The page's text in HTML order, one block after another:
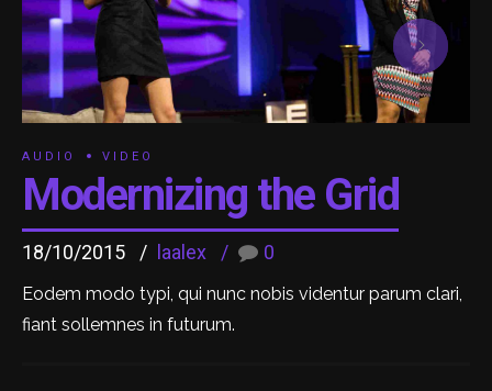
AUDIO VIDEO
Modernizing the Grid
18/10/2015 laalex 0
Eodem modo typi, qui nunc nobis videntur parum clari,
fiant sollemnes in futurum.